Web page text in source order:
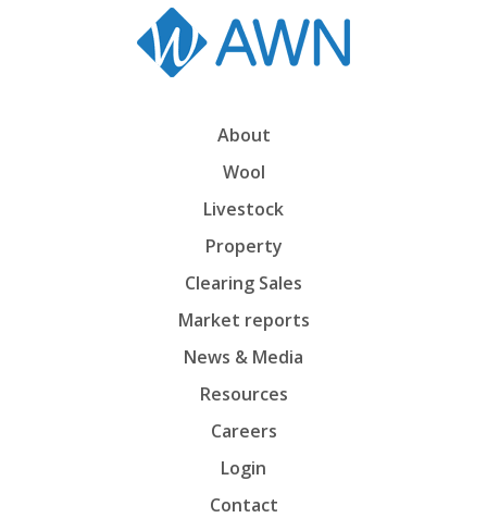
About
Wool
Livestock
Property
Clearing Sales
Market reports
News & Media
Resources
Careers
Login
Contact